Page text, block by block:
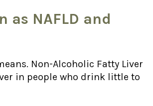
as NAFLD and
Non-Alcoholic Fatty Liver
in people who drink little to